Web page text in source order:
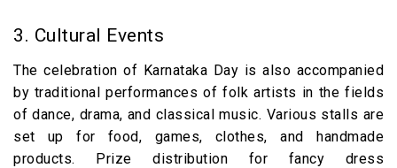
3. Cultural Events
The celebration of Karnataka Day is also accompanied
by traditional performances of folk artists in the fields
of dance, drama, and classical music. Various stalls are
set up for food, games, clothes, and handmade
products. Prize distribution for fancy dress